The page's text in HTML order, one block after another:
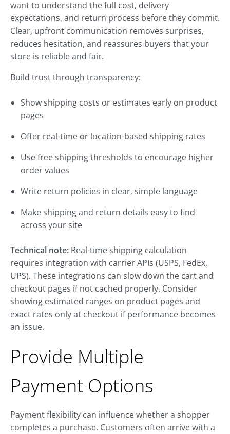
want to understand the full cost, delivery
expectations, and return process before they commit.
Clear, upfront communication removes surprises,
reduces hesitation, and reassures buyers that your
store is reliable and fair.
Build trust through transparency:
Show shipping costs or estimates early on product
pages
Offer real-time or location-based shipping rates
Use free shipping thresholds to encourage higher
order values
Write return policies in clear, simple language
Make shipping and return details easy to find
across your site
Technical note: Real-time shipping calculation
requires integration with carrier APIs (USPS, FedEx,
UPS). These integrations can slow down the cart and
checkout pages if not cached properly. Consider
showing estimated ranges on product pages and
exact rates only at checkout if performance becomes
an issue.
Provide Multiple
Payment Options
Payment flexibility can influence whether a shopper
completes a purchase. Customers often arrive with a